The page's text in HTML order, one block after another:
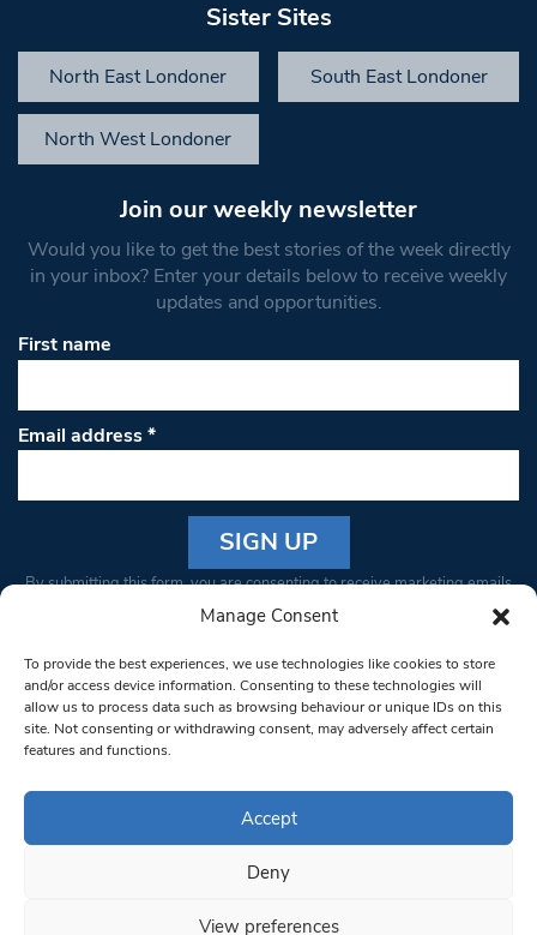
Manage Consent
To provide the best experiences, we use technologies like cookies to store
and/or access device information. Consenting to these technologies will
allow us to process data such as browsing behaviour or unique IDs on this
site. Not consenting or withdrawing consent, may adversely affect certain
features and functions.
Accept
Deny
View preferences
Sister Sites
North East Londoner South East Londoner
North West Londoner
Join our weekly newsletter
Would you like to get the best stories of the week directly
in your inbox? Enter your details below to receive weekly
updates and opportunities.
First name
Email address*
Constant
Please
leave
this field
blank.
By submitting this form, you are consenting to receive marketing emails
from: South West Londoner. You can revoke your consent to receive
bottom of every email.Emails are serviced by Constant Contact
© 1997-2026 South West Londoner.
Privacy Policy
Terms & Conditions